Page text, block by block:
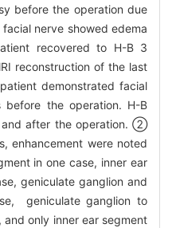
before the operation due
nerve showed edema
recovered to H-B 3
reconstruction of the last
demonstrated facial
before the operation. H-B
and after the operation. ②
enhancement were noted
in one case, inner ear
geniculate ganglion and
geniculate ganglion to
only inner ear segment